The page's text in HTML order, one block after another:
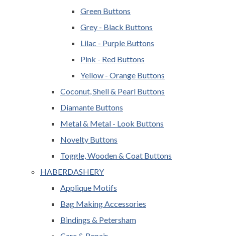
Green Buttons
Grey - Black Buttons
Lilac - Purple Buttons
Pink - Red Buttons
Yellow - Orange Buttons
Coconut, Shell & Pearl Buttons
Diamante Buttons
Metal & Metal - Look Buttons
Novelty Buttons
Toggle, Wooden & Coat Buttons
HABERDASHERY
Applique Motifs
Bag Making Accessories
Bindings & Petersham